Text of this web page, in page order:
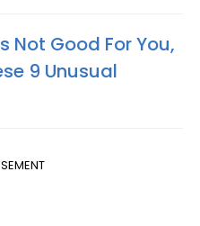
Not Good For You,
9 Unusual